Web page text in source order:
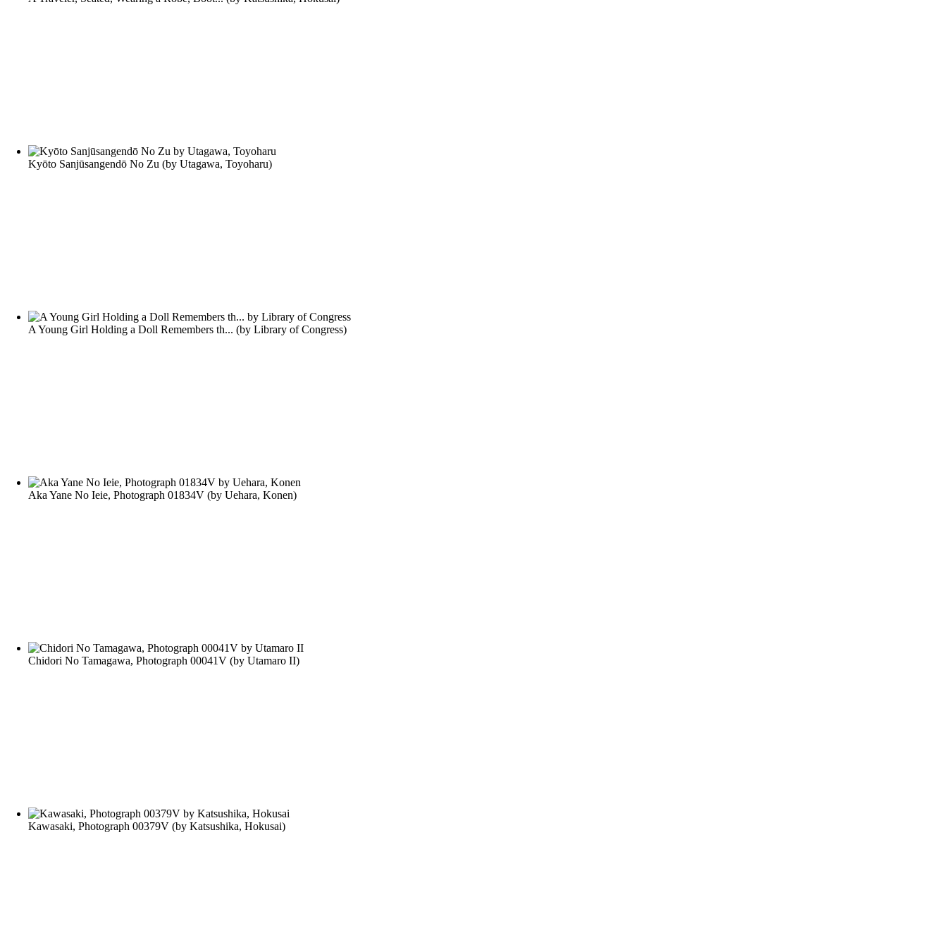
Kyōto Sanjūsangendō No Zu (by Utagawa, Toyoharu)
A Young Girl Holding a Doll Remembers th... (by Library of Congress)
Aka Yane No Ieie, Photograph 01834V (by Uehara, Konen)
Chidori No Tamagawa, Photograph 00041V (by Utamaro II)
Kawasaki, Photograph 00379V (by Katsushika, Hokusai)